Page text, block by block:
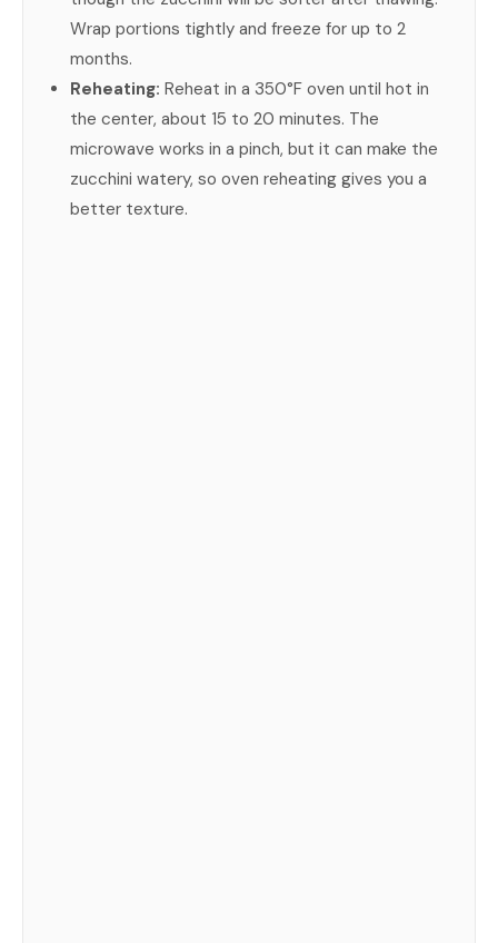
Wrap portions tightly and freeze for up to 2
months.
Reheating: Reheat in a 350°F oven until hot in
the center, about 15 to 20 minutes. The
microwave works in a pinch, but it can make the
zucchini watery, so oven reheating gives you a
better texture.